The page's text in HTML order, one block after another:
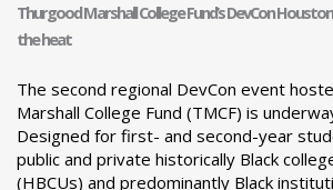
Thurgood Marshall College Fund’s DevCon
the heat
The second regional DevCon event
Marshall College Fund (TMCF) is
Designed for first- and second-year
public and private historically Black
(HBCUs) and predominantly Black